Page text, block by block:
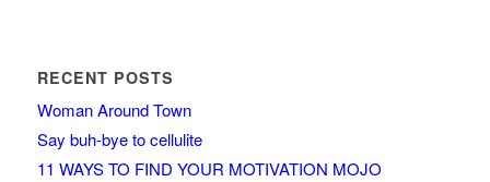
RECENT POSTS
Woman Around Town
Say buh-bye to cellulite
11 WAYS TO FIND YOUR MOTIVATION MOJO